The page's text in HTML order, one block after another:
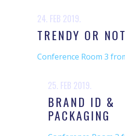
24. FEB 2019.
TRENDY OR NOT
Conference Room 3
25. FEB 2019.
BRAND ID &
PACKAGING